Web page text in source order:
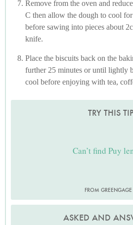
Remove from the oven and
C then allow the dough to cool
before sawing into pieces about
knife.
Place the biscuits back on the
further 25 minutes or until lightly
cool before enjoying with tea,
TRY THIS
Can’t find Puy
FROM GREENGAGE
ASKED AND